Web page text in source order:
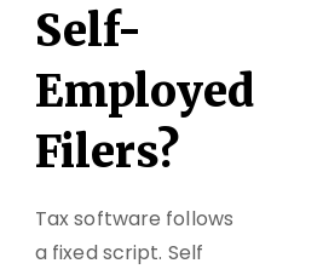
Self-
Employed
Filers?
Tax software follows
a fixed script. Self